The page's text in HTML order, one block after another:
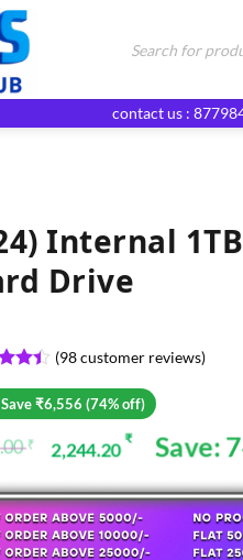
search
contact us :
Internal
Drive
5
on
(98customer reviews)
₹6,556 (74% off)
₹
₹.
2,244.20
₹
₹.
Save: